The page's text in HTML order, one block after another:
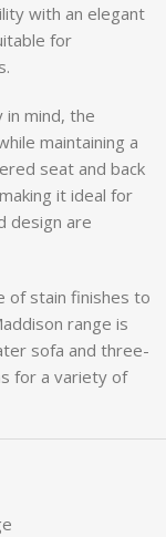
with an elegant
for
in mind, the
maintaining a
seat and back
making it ideal for
design are
of stain finishes to
range is
sofa and three-
for a variety of